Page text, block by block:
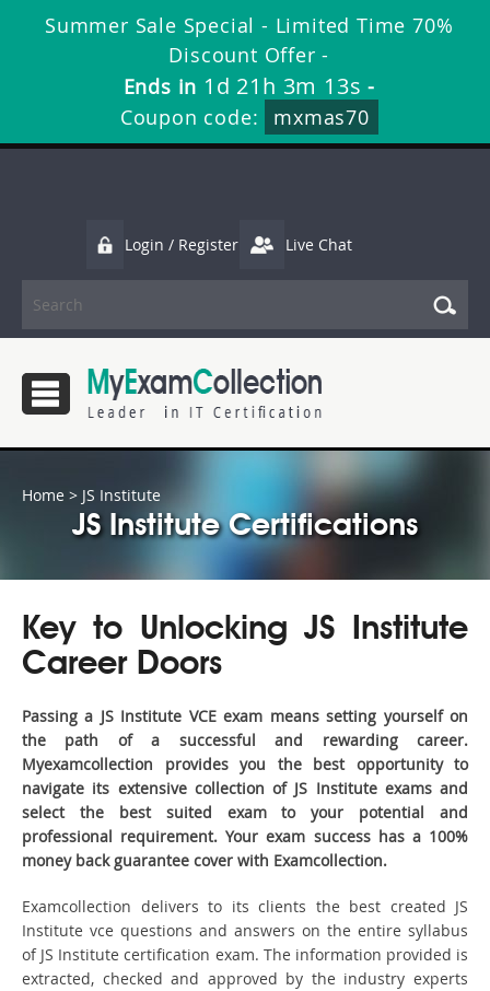
Summer Sale Special - Limited Time 70%
Discount Offer -
Ends in 1d 21h 3m 13s -
Coupon code:
mxmas70
Login / Register Live Chat
Home > JS Institute
JS Institute Certifications
Key to Unlocking JS Institute
Career Doors
Passing a JS Institute VCE exam means setting yourself on
the path of a successful and rewarding career.
Myexamcollection provides you the best opportunity to
navigate its extensive collection of JS Institute exams and
select the best suited exam to your potential and
professional requirement. Your exam success has a 100%
money back guarantee cover with Examcollection.
Examcollection delivers to its clients the best created JS
Institute vce questions and answers on the entire syllabus
of JS Institute certification exam. The information provided is
extracted, checked and approved by the industry experts